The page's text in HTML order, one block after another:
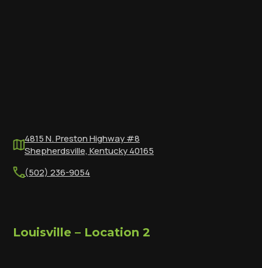
4815 N. Preston Highway #8
Shepherdsville, Kentucky 40165
(502) 236-9054
Louisville – Location 2